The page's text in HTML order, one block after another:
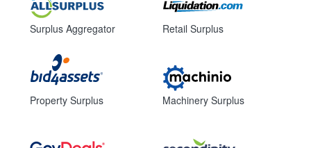
Surplus Aggregator
Property Surplus
Retail Surplus
Machinery Surplus